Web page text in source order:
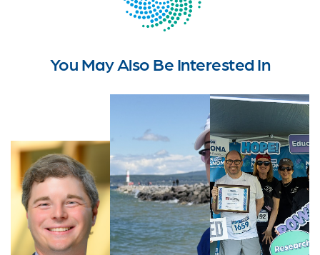
You May Also Be Interested In